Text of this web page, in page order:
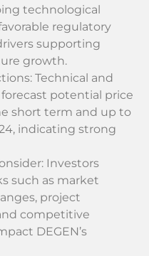
technological
regulatory
supporting
growth.
Technical and
potential price
short term and up to
indicating strong
Investors
such as market
project
competitive
DEGEN’s